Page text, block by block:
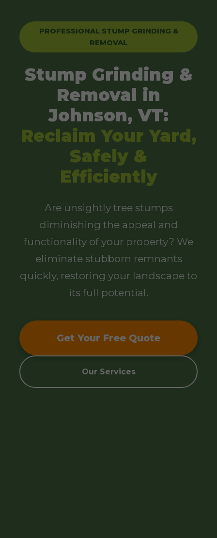
PROFESSIONAL STUMP GRINDING &
REMOVAL
Stump Grinding &
Removal in
Johnson, VT:
Reclaim Your Yard,
Safely &
Efficiently
Are unsightly tree stumps
diminishing the appeal and
functionality of your property? We
eliminate stubborn remnants
quickly, restoring your landscape to
its full potential.
Get Your Free Quote
Our Services